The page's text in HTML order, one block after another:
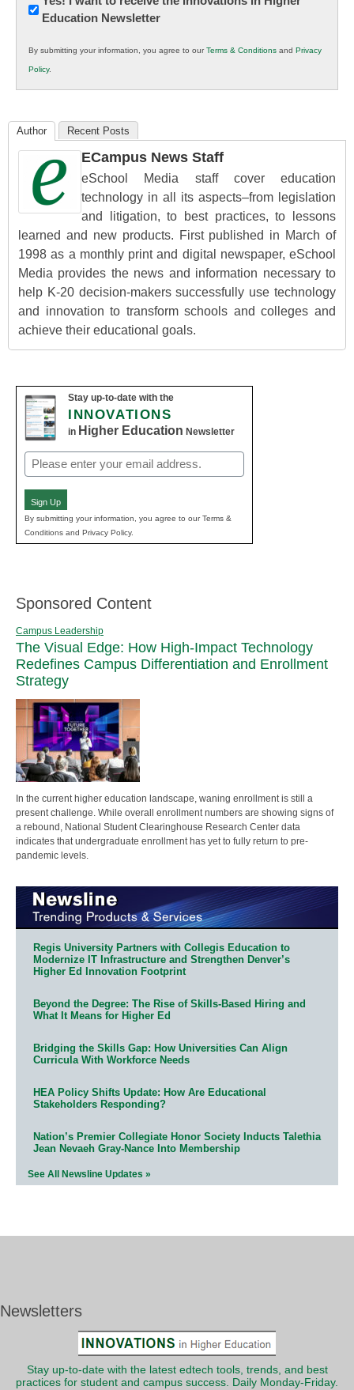
Innovations
K12
Education
Education Newsletter
By submitting your information, you agree to ourTerms & Conditions and Privacy
Policy.
Author Recent Posts
ECampus News Staff
eSchool Media staff cover education
technology in all its aspects–from legislation
and litigation, to best practices, to lessons
learned and new products. First published in March of
1998 as a monthly print and digital newspaper, eSchool
Media provides the news and information necessary to
help K-20 decision-makers successfully use technology
and innovation to transform schools and colleges and
achieve their educational goals.
Stay up-to-date with the
INNOVATIONS
in Higher Education Newsletter
Email
(Required)
Sign Up
By submitting your information, you agree to our Terms &
Conditions and Privacy Policy.
Sponsored Content
Campus Leadership
The Visual Edge: How High-Impact Technology
Redefines Campus Differentiation and Enrollment
Strategy
In the current higher education landscape, waning enrollment is still a
present challenge. While overall enrollment numbers are showing signs of
a rebound, National Student Clearinghouse Research Center data
indicates that undergraduate enrollment has yet to fully return to pre-
pandemic levels.
Regis University Partners with Collegis Education to
Modernize IT Infrastructure and Strengthen Denver’s
Higher Ed Innovation Footprint
Beyond the Degree: The Rise of Skills-Based Hiring and
What It Means for Higher Ed
Bridging the Skills Gap: How Universities Can Align
Curricula With Workforce Needs
HEA Policy Shifts Update: How Are Educational
Stakeholders Responding?
Nation’s Premier Collegiate Honor Society Inducts Talethia
Jean Nevaeh Gray-Nance Into Membership
See All Newsline Updates »
Newsletters
Stay up-to-date with the latest edtech tools, trends, and best
practices for student and campus success. Daily Monday-Friday.